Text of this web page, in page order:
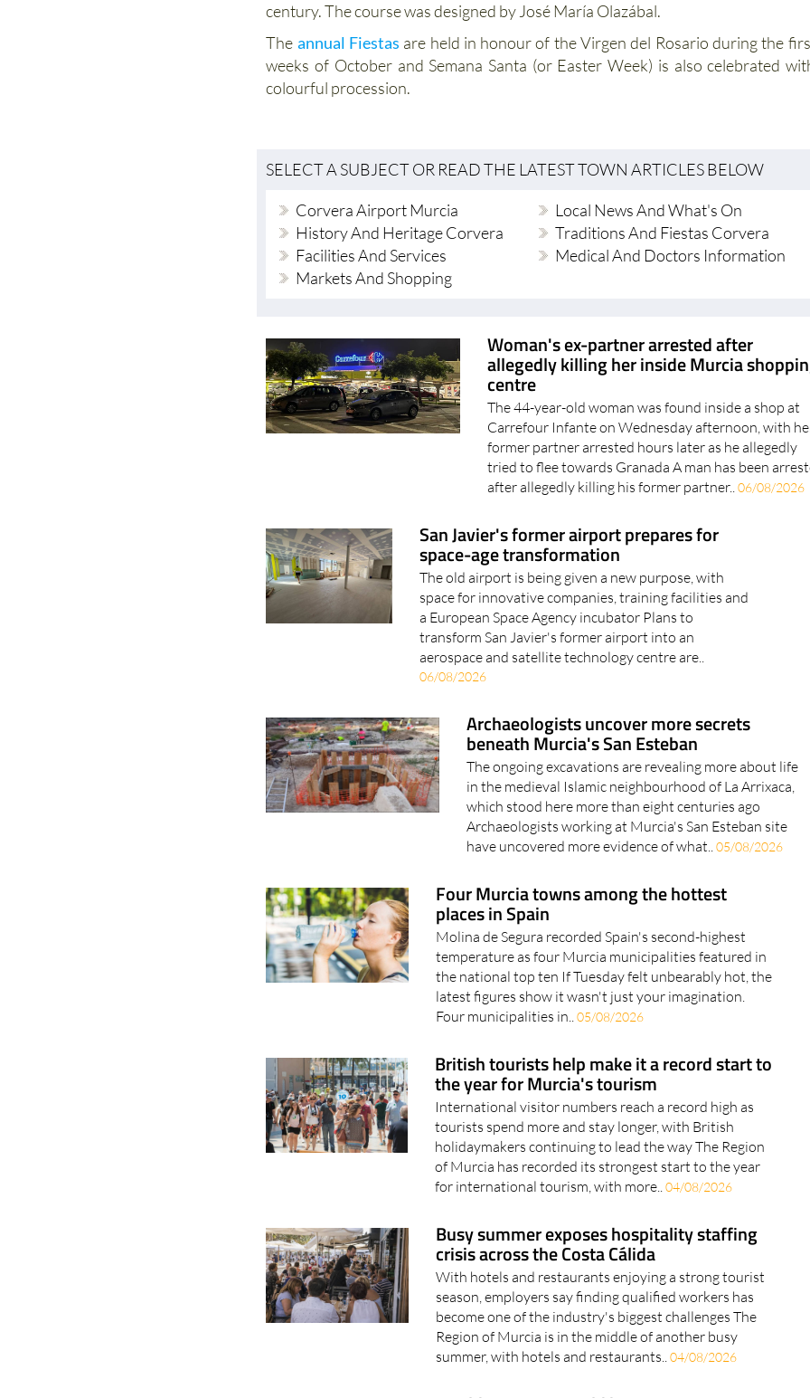
century. The course was designed by José María Olazábal.
The annual Fiestas are held in honour of the Virgen del Rosario during the
weeks of October and Semana Santa (or Easter Week) is also celebrated
colourful procession.
SELECT A SUBJECT OR READ THE LATEST TOWN ARTICLES BELOW
Corvera Airport Murcia
Local News And What's On
History And Heritage Corvera
Traditions And Fiestas Corvera
Facilities And Services
Medical And Doctors Information
Markets And Shopping
Woman's ex-partner arrested after
allegedly killing her inside Murcia
centre
The 44-year-old woman was found inside a shop at
Carrefour Infante on Wednesday afternoon, with
former partner arrested hours later as he allegedly
tried to flee towards Granada A man has been
after allegedly killing his former partner..06/08/2026
San Javier's former airport prepares for
space-age transformation
The old airport is being given a new purpose, with
space for innovative companies, training facilities and
a European Space Agency incubator Plans to
transform San Javier's former airport into an
aerospace and satellite technology centre are..
06/08/2026
Archaeologists uncover more secrets
beneath Murcia's San Esteban
The ongoing excavations are revealing more about life
in the medieval Islamic neighbourhood of La Arrixaca,
which stood here more than eight centuries ago
Archaeologists working at Murcia's San Esteban site
have uncovered more evidence of what..05/08/2026
Four Murcia towns among the hottest
places in Spain
Molina de Segura recorded Spain's second-highest
temperature as four Murcia municipalities featured in
the national top ten If Tuesday felt unbearably hot, the
latest figures show it wasn't just your imagination.
Four municipalities in..05/08/2026
British tourists help make it a record start to
the year for Murcia's tourism
International visitor numbers reach a record high as
tourists spend more and stay longer, with British
holidaymakers continuing to lead the way The Region
of Murcia has recorded its strongest start to the year
for international tourism, with more..04/08/2026
Busy summer exposes hospitality staffing
crisis across the Costa Cálida
With hotels and restaurants enjoying a strong tourist
season, employers say finding qualified workers has
become one of the industry's biggest challenges The
Region of Murcia is in the middle of another busy
summer, with hotels and restaurants..04/08/2026